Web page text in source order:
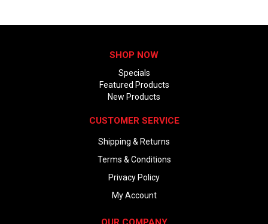
SHOP NOW
Specials
Featured Products
New Products
CUSTOMER SERVICE
Shipping & Returns
Terms & Conditions
Privacy Policy
My Account